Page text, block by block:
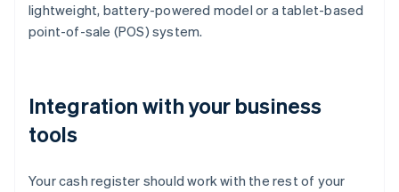
lightweight, battery-powered model or a tablet-based
point-of-sale (POS) system.
Integration with your business
tools
Your cash register should work with the rest of your